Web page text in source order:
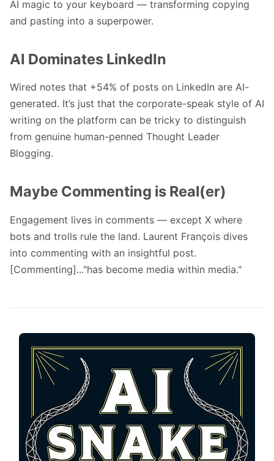
AI magic to your keyboard — transforming copying
and pasting into a superpower.
AI Dominates LinkedIn
Wired notes that +54% of posts on LinkedIn are AI-
generated. It’s just that the corporate-speak style of AI
writing on the platform can be tricky to distinguish
from genuine human-penned Thought Leader
Blogging.
Maybe Commenting is Real(er)
Engagement lives in comments — except X where
bots and trolls rule the land. Laurent François dives
into commenting with an insightful post.
[Commenting]..."has become media within media."